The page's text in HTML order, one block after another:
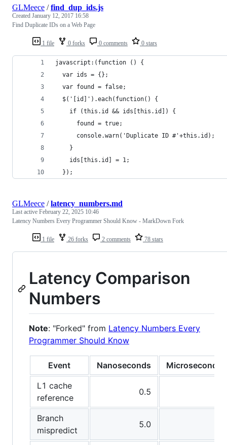
1 file 0 forks 0 comments 0 stars
GLMeece /find_dup_ids.js
Created January 12, 2017 16:58
Find Duplicate IDs on a Web Page
javascript:(function () {
  var ids = {};
  var found = false;
  $('[id]').each(function() {
    if (this.id && ids[this.id]) {
      found = true;
      console.warn('Duplicate ID #'+this.id);
    }
    ids[this.id] = 1;
  });
1 file 26 forks 2 comments 78 stars
GLMeece /latency_numbers.md
Last active February 22, 2025 10:46
Latency Numbers Every Programmer Should Know - MarkDown Fork
Latency Comparison
Numbers
Note: "Forked" from Latency Numbers Every
Programmer Should Know
Event Nanoseconds
Microseconds
L1 cache
reference
0.5
Branch
mispredict
5.0